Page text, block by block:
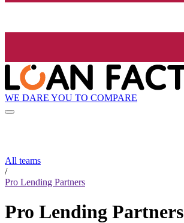
WE DARE YOU TO COMPARE
All teams
/
Pro Lending Partners
Pro Lending Partners